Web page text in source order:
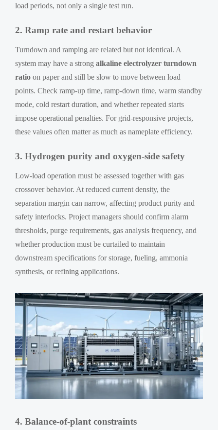
load periods, not only a single test run.
2. Ramp rate and restart behavior
Turndown and ramping are related but not identical. A
system may have a strongalkaline electrolyzer turndown
ratio on paper and still be slow to move between load
points. Check ramp-up time, ramp-down time, warm standby
mode, cold restart duration, and whether repeated starts
impose operational penalties. For grid-responsive projects,
these values often matter as much as nameplate efficiency.
3. Hydrogen purity and oxygen-side safety
Low-load operation must be assessed together with gas
crossover behavior. At reduced current density, the
separation margin can narrow, affecting product purity and
safety interlocks. Project managers should confirm alarm
thresholds, purge requirements, gas analysis frequency, and
whether production must be curtailed to maintain
downstream specifications for storage, fueling, ammonia
synthesis, or refining applications.
4. Balance-of-plant constraints